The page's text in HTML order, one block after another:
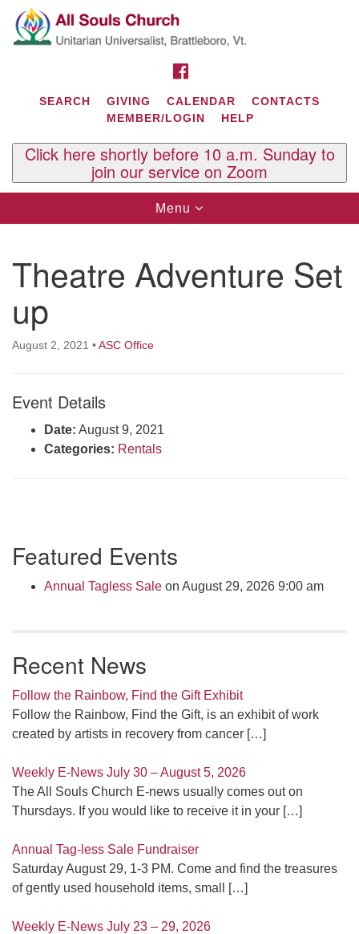
Search
for:
Google
Map
Contact Us
29 South St.
West Brattleboro, VT 05303
Phone: (802) 254-9377
Tuesdays and Thursdays 8:30 AM - 2:30 PM
SEARCH GIVING CALENDAR
CONTACTS
MEMBER/LOGIN
HELP
Click here shortly before 10 a.m. Sunday to
join our service on Zoom
Toggle
navigation
Menu
Theatre Adventure Set
up
August 2, 2021 •ASC Office
Event Details
Date: August 9, 2021
Categories: Rentals
Navigation
Featured Events
Annual Tagless Sale on August 29, 2026 9:00 am
Recent News
Follow the Rainbow, Find the Gift Exhibit
Follow the Rainbow, Find the Gift, is an exhibit of work
created by artists in recovery from cancer […]
Weekly E-News July 30 – August 5, 2026
The All Souls Church E-news usually comes out on
Thursdays. If you would like to receive it in your […]
Annual Tag-less Sale Fundraiser
Saturday August 29, 1-3 PM. Come and find the treasures
of gently used household items, small
[…]
Weekly E-News July 23 – 29, 2026